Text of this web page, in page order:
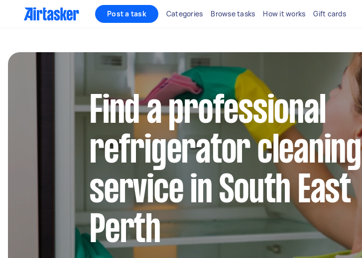
Post a task Categories Browse tasks How it works Gift cards
Find a professional
refrigerator cleaning
service in South East
Perth